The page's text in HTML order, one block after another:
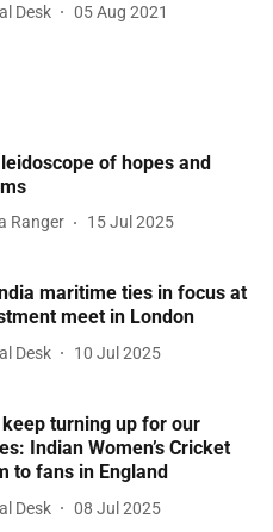
Desk 05 Aug 2021
of hopes and
Ranger 15 Jul 2025
maritime ties in focus at
meet in London
Desk 10 Jul 2025
turning up for our
Indian Women’s Cricket
to fans in England
Desk 08 Jul 2025